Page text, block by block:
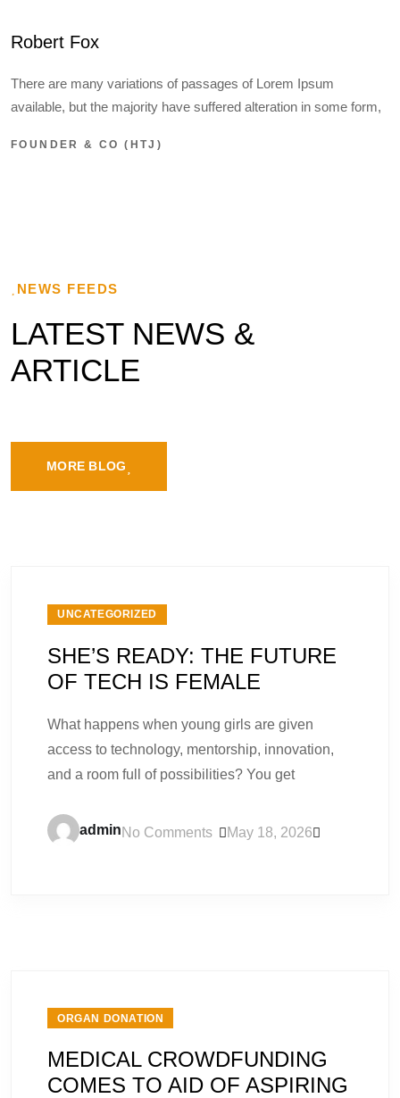
Robert Fox
There are many variations of passages of Lorem Ipsum
available, but the majority have suffered alteration in some form,
FOUNDER & CO (HTJ)
NEWS FEEDS
LATEST NEWS &
ARTICLE
MORE BLOG
UNCATEGORIZED
SHE’S READY: THE FUTURE
OF TECH IS FEMALE
What happens when young girls are given
access to technology, mentorship, innovation,
and a room full of possibilities? You get
adminNo Comments May 18, 2026
ORGAN DONATION
MEDICAL CROWDFUNDING
COMES TO AID OF ASPIRING